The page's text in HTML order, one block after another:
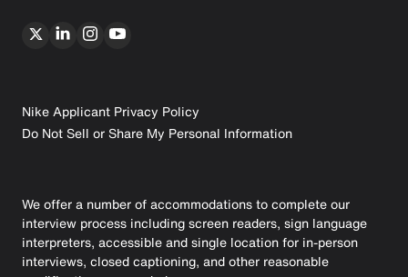
Nike Applicant Privacy Policy
Do Not Sell or Share My Personal Information
We offer a number of accommodations to complete our
interview process including screen readers, sign language
interpreters, accessible and single location for in-person
interviews, closed captioning, and other reasonable